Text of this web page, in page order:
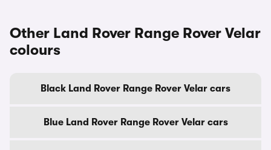
Other Land Rover Range Rover Velar
colours
Black Land Rover Range Rover Velar cars
Blue Land Rover Range Rover Velar cars